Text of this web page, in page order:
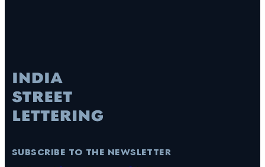
subscribe to the newsletter